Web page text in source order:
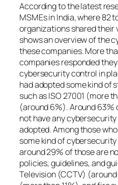
According to the latest
MSMEs in India, where 82
organizations shared their
shows an overview of the
these companies. More
companies responded
cybersecurity control in
had adopted some kind of
such as ISO 27001 (more
(around 6%). Around
not have any
adopted. Among those
some kind of
around 29% of those are
policies, guidelines, and
Television (CCTV)